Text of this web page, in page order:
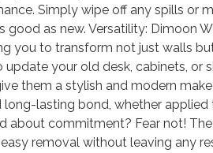
Simply wipe off any spills or
good as new. Versatility: Dimoon
you to transform not just walls
your old desk, cabinets, or
them a stylish and modern
long-lasting bond, whether
about commitment? Fear not!
removal without leaving any